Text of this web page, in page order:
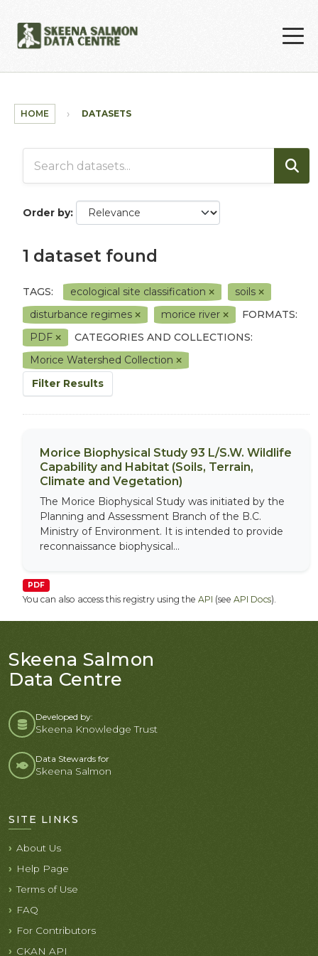
HOME DATASETS
Order by
1 dataset found
TAGS: ecological site classification
soils
disturbance regimes
morice river
FORMATS:
PDF
CATEGORIES AND COLLECTIONS:
Morice Watershed Collection
Filter Results
Morice Biophysical Study 93 L/S.W. Wildlife
Capability and Habitat (Soils, Terrain,
Climate and Vegetation)
The Morice Biophysical Study was initiated by the
Planning and Assessment Branch of the B.C.
Ministry of Environment. It is intended to provide
reconnaissance biophysical...
PDF
You can also access this registry using the API (see API Docs).
Skeena Salmon
Data Centre
Developed by:
Skeena Knowledge Trust
Data Stewards for
Skeena Salmon
SITE LINKS
About Us
Help Page
Terms of Use
FAQ
For Contributors
CKAN API